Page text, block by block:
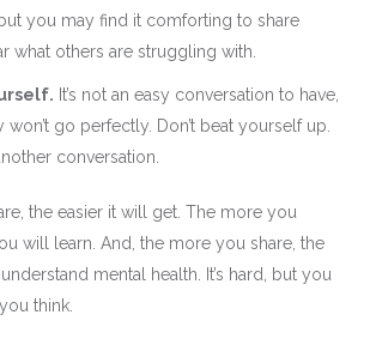
you may find it comforting to share
what others are struggling with.
It’s not an easy conversation to have,
go perfectly. Don’t beat yourself up.
conversation.
the easier it will get. The more you
will learn. And, the more you share, the
mental health. It’s hard, but you
think.